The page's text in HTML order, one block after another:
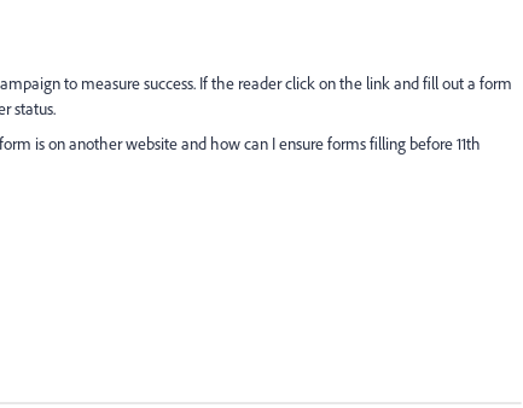
to measure success. If the reader click on the link and fill out a form
status.
is on another website and how can I ensure forms filling before 11th